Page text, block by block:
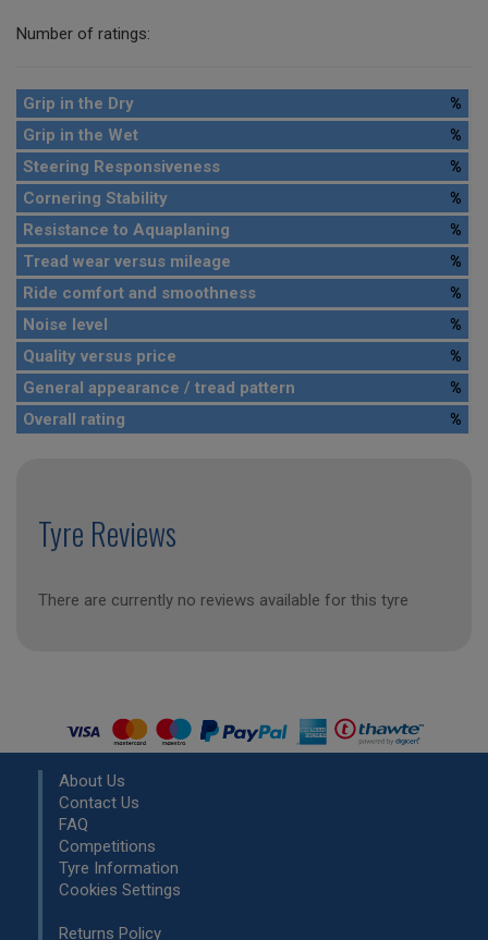
Number of ratings:
Grip in the Dry
%
Grip in the Wet
%
Steering Responsiveness
%
Cornering Stability
%
Resistance to Aquaplaning
%
Tread wear versus mileage
%
Ride comfort and smoothness
%
Noise level
%
Quality versus price
%
General appearance / tread pattern
%
Overall rating
%
Tyre Reviews
There are currently no reviews available for this tyre
About Us
Contact Us
FAQ
Competitions
Tyre Information
Cookies Settings
Returns Policy